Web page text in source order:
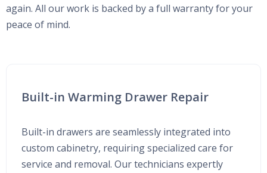
again. All our work is backed by a full warranty for your
peace of mind.
Built-in Warming Drawer Repair
Built-in drawers are seamlessly integrated into
custom cabinetry, requiring specialized care for
service and removal. Our technicians expertly